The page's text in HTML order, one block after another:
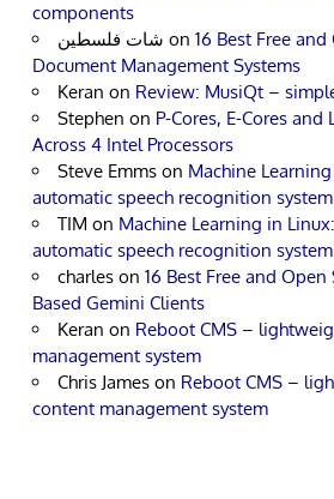
components
شات فلسطين on 16 Best Free
Document Management Systems
Keran on Review: MusiQt –
Stephen on P-Cores, E-Cores and
Across 4 Intel Processors
Steve Emms on Machine
automatic speech recognition system
TIM on Machine Learning in
automatic speech recognition system
charles on 16 Best Free and
Based Gemini Clients
Keran on Reboot CMS –
management system
Chris James on Reboot CMS –
content management system